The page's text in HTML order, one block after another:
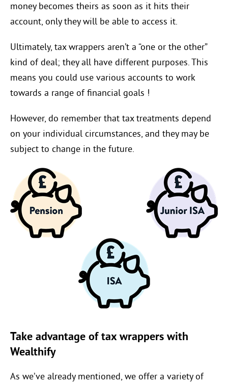
money becomes theirs as soon as it hits their
account, only they will be able to access it.
Ultimately, tax wrappers aren’t a “one or the other”
kind of deal; they all have different purposes. This
means you could use various accounts to work
towards a range of financial goals !
However, do remember that tax treatments depend
on your individual circumstances, and they may be
subject to change in the future.
Take advantage of tax wrappers with
Wealthify
As we’ve already mentioned, we offer a variety of